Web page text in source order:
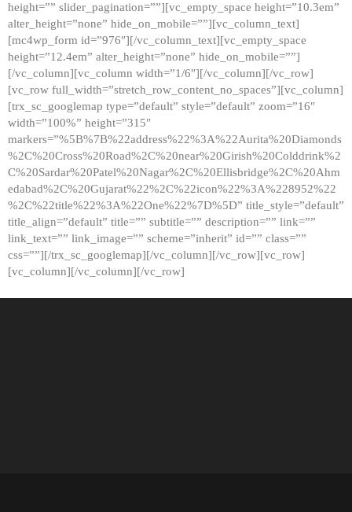
height=”” slider_pagination=””][vc_empty_space height=”10.3em”
alter_height=”none” hide_on_mobile=””][vc_column_text]
[mc4wp_form id=”976″][/vc_column_text][vc_empty_space
height=”12.4em” alter_height=”none” hide_on_mobile=””]
[/vc_column][vc_column width=”1/6″][/vc_column][/vc_row]
[vc_row full_width=”stretch_row_content_no_spaces”][vc_column]
[trx_sc_googlemap type=”default” style=”default” zoom=”16″
width=”100%” height=”315″
markers=”%5B%7B%22address%22%3A%22Aurita%20Diamonds
%2C%20Cross%20Road%2C%20near%20Girish%20Colddrink%2
C%20Sardar%20Patel%20Nagar%2C%20Ellisbridge%2C%20Ahm
edabad%2C%20Gujarat%22%2C%22icon%22%3A%228952%22
%2C%22title%22%3A%22One%22%7D%5D” title_style=”default”
title_align=”default” title=”” subtitle=”” description=”” link=””
link_text=”” link_image=”” scheme=”inherit” id=”” class=””
css=””][/trx_sc_googlemap][/vc_column][/vc_row][vc_row]
[vc_column][/vc_column][/vc_row]